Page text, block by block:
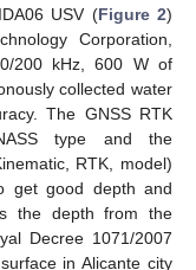
USV (Figure 2)
Corporation,
200 kHz, 600 W of
collected water
The GNSS RTK
type and the
RTK, model)
get good depth and
the depth from the
Decree 1071/2007
in Alicante city